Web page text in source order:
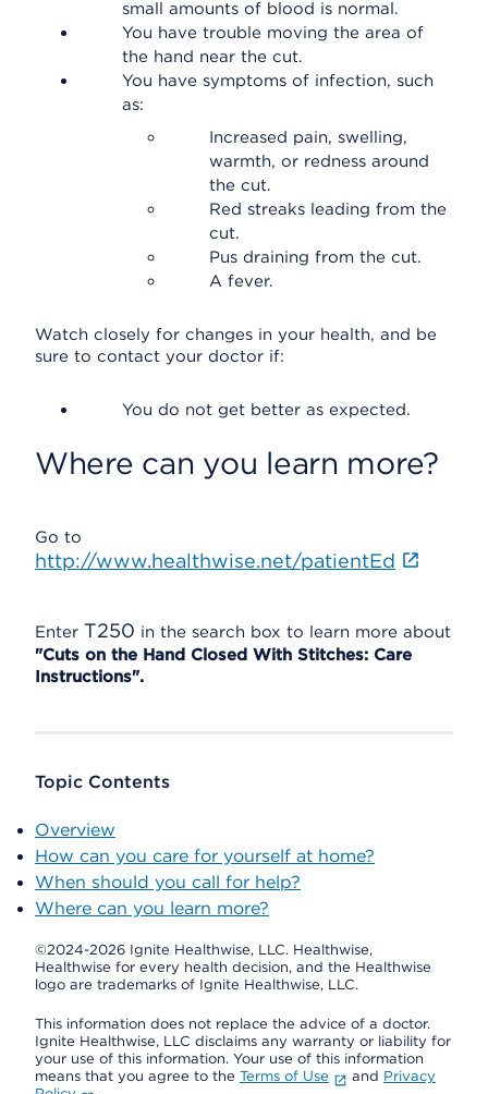
small amounts of blood is normal.
You have trouble moving the area of
the hand near the cut.
You have symptoms of infection, such
as:
Increased pain, swelling,
warmth, or redness around
the cut.
Red streaks leading from the
cut.
Pus draining from the cut.
A fever.
Watch closely for changes in your health, and be
sure to contact your doctor if:
You do not get better as expected.
Where can you learn more?
Go to
http://www.healthwise.net/patientEd
Enter T250 in the search box to learn more about
"Cuts on the Hand Closed With Stitches: Care
Instructions".
Topic Contents
Overview
How can you care for yourself at home?
When should you call for help?
Where can you learn more?
©2024-2026 Ignite Healthwise, LLC. Healthwise,
Healthwise for every health decision, and the Healthwise
logo are trademarks of Ignite Healthwise, LLC.
This information does not replace the advice of a doctor.
Ignite Healthwise, LLC disclaims any warranty or liability for
your use of this information. Your use of this information
means that you agree to the Terms of Use and Privacy